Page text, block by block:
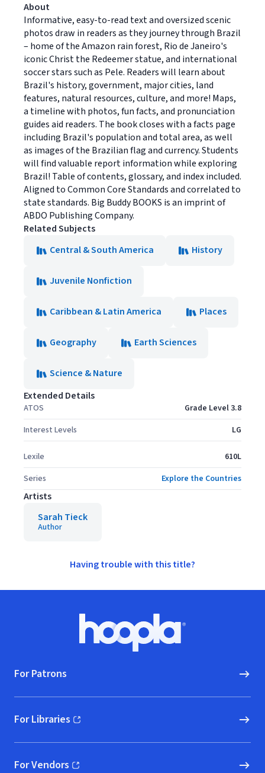
About
Informative, easy-to-read text and oversized scenic
photos draw in readers as they journey through Brazil
– home of the Amazon rain forest, Rio de Janeiro's
iconic Christ the Redeemer statue, and international
soccer stars such as Pele. Readers will learn about
Brazil's history, government, major cities, land
features, natural resources, culture, and more! Maps,
a timeline with photos, fun facts, and pronunciation
guides aid readers. The book closes with a facts page
including Brazil's population and total area, as well
as images of the Brazilian flag and currency. Students
will find valuable report information while exploring
Brazil! Table of contents, glossary, and index included.
Aligned to Common Core Standards and correlated to
state standards. Big Buddy BOOKS is an imprint of
ABDO Publishing Company.
Related Subjects
Central & South America
History
Juvenile Nonfiction
Caribbean & Latin America Places
Geography Earth Sciences
Science & Nature
Extended Details
ATOS
Grade Level 3.8
Interest Levels
LG
Lexile
610L
Series
Explore the Countries
Artists
Sarah Tieck
Author
Having trouble with this title?
Hoopla logo, Go to homepage
For Patrons
For Libraries
(opens in new window)
For Vendors